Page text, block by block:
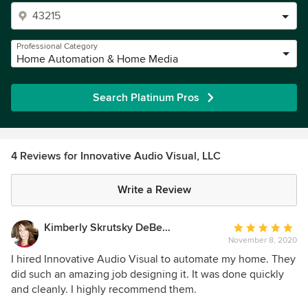
Professional Category
Home Automation & Home Media
Search Platinum Pros
4 Reviews for Innovative Audio Visual, LLC
Write a Review
Kimberly Skrutsky DeBerry
Average
rating:
5
out
November 8, 2020
I hired Innovative Audio Visual to automate my home. They
did such an amazing job designing it. It was done quickly
and cleanly. I highly recommend them.